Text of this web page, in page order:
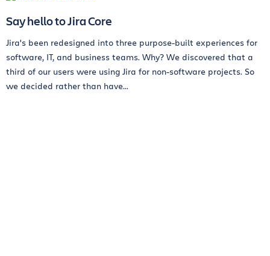
Say hello to Jira Core
Jira's been redesigned into three purpose-built experiences for
software, IT, and business teams. Why? We discovered that a
third of our users were using Jira for non-software projects. So
we decided rather than have...